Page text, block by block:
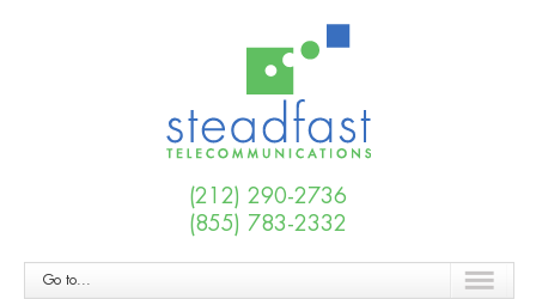
(212) 290-2736
(855) 783-2332
Go to...